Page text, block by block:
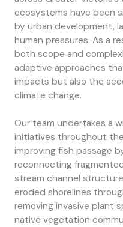
ecosystems have been
by urban development,
human pressures. As a
both scope and
adaptive approaches
impacts but also the
climate change.
Our team undertakes a
initiatives throughout
improving fish passage
reconnecting
stream channel
eroded shorelines
removing invasive plant
native vegetation